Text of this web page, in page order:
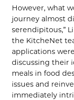
However, what
journey almost
serendipitous,”
the KitcheNet
applications
discussing their
meals in food
issues and
immediately